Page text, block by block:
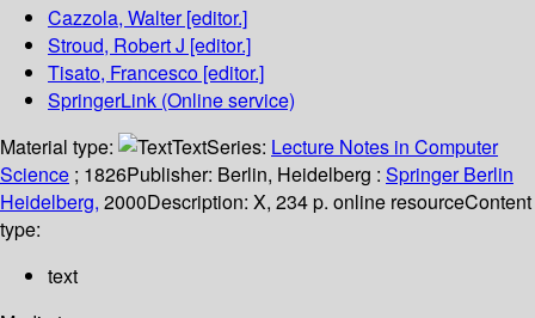
Cazzola, Walter[editor.]
Stroud, Robert J [editor.]
Tisato, Francesco [editor.]
SpringerLink (Online service)
Material type:
TextSeries: Lecture Notes in Computer
Science ; 1826Publisher: Berlin, Heidelberg : Springer Berlin
Heidelberg, 2000Description: X, 234 p. online resourceContent
type:
text